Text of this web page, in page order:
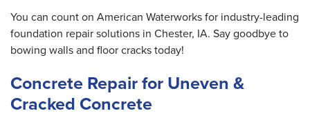
You can count on American Waterworks for industry-leading
foundation repair solutions in Chester, IA. Say goodbye to
bowing walls and floor cracks today!
Concrete Repair for Uneven &
Cracked Concrete